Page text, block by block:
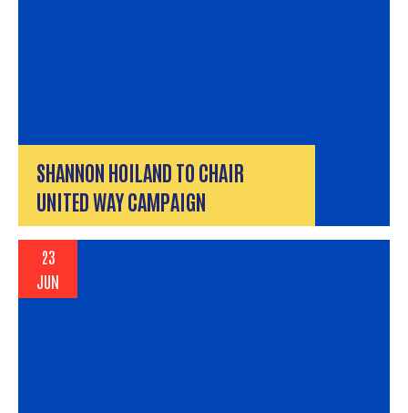
SHANNON HOILAND TO CHAIR
UNITED WAY CAMPAIGN
23
JUN